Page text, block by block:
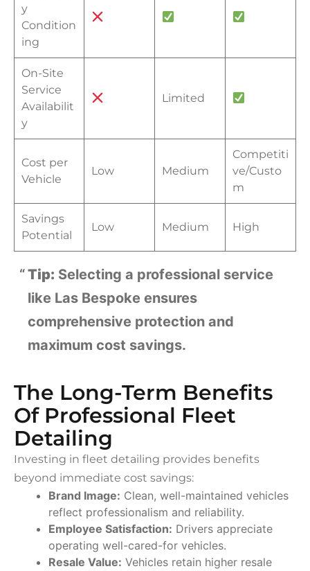
y
Condition
ing
On-Site
Service
Availabilit
y
Limited
Cost per
Vehicle
Low Medium
Competiti
ve/Custo
m
Savings
Potential
Low Medium High
Tip: Selecting a professional service
like Las Bespoke ensures
comprehensive protection and
maximum cost savings.
The Long-Term Benefits
Of Professional Fleet
Detailing
Investing in fleet detailing provides benefits
beyond immediate cost savings:
Brand Image: Clean, well-maintained vehicles
reflect professionalism and reliability.
Employee Satisfaction: Drivers appreciate
operating well-cared-for vehicles.
Resale Value: Vehicles retain higher resale